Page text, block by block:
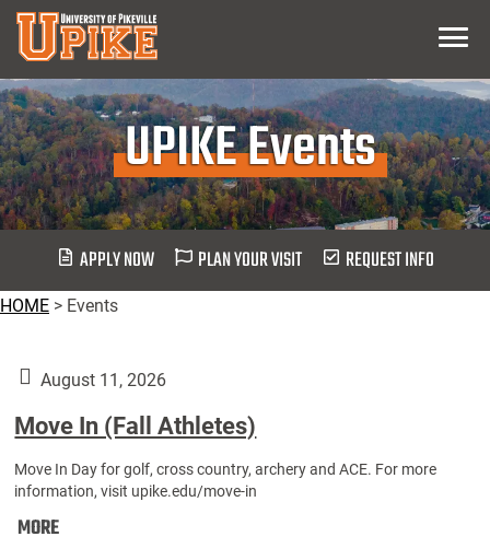
Skip
Main
Content
Menu
UPIKE Events
APPLY NOW PLAN YOUR VISIT REQUEST INFO
HOME > Events
August 11, 2026
Move In (Fall Athletes)
Move In Day for golf, cross country, archery and ACE. For more
information, visit upike.edu/move-in
MOREMove